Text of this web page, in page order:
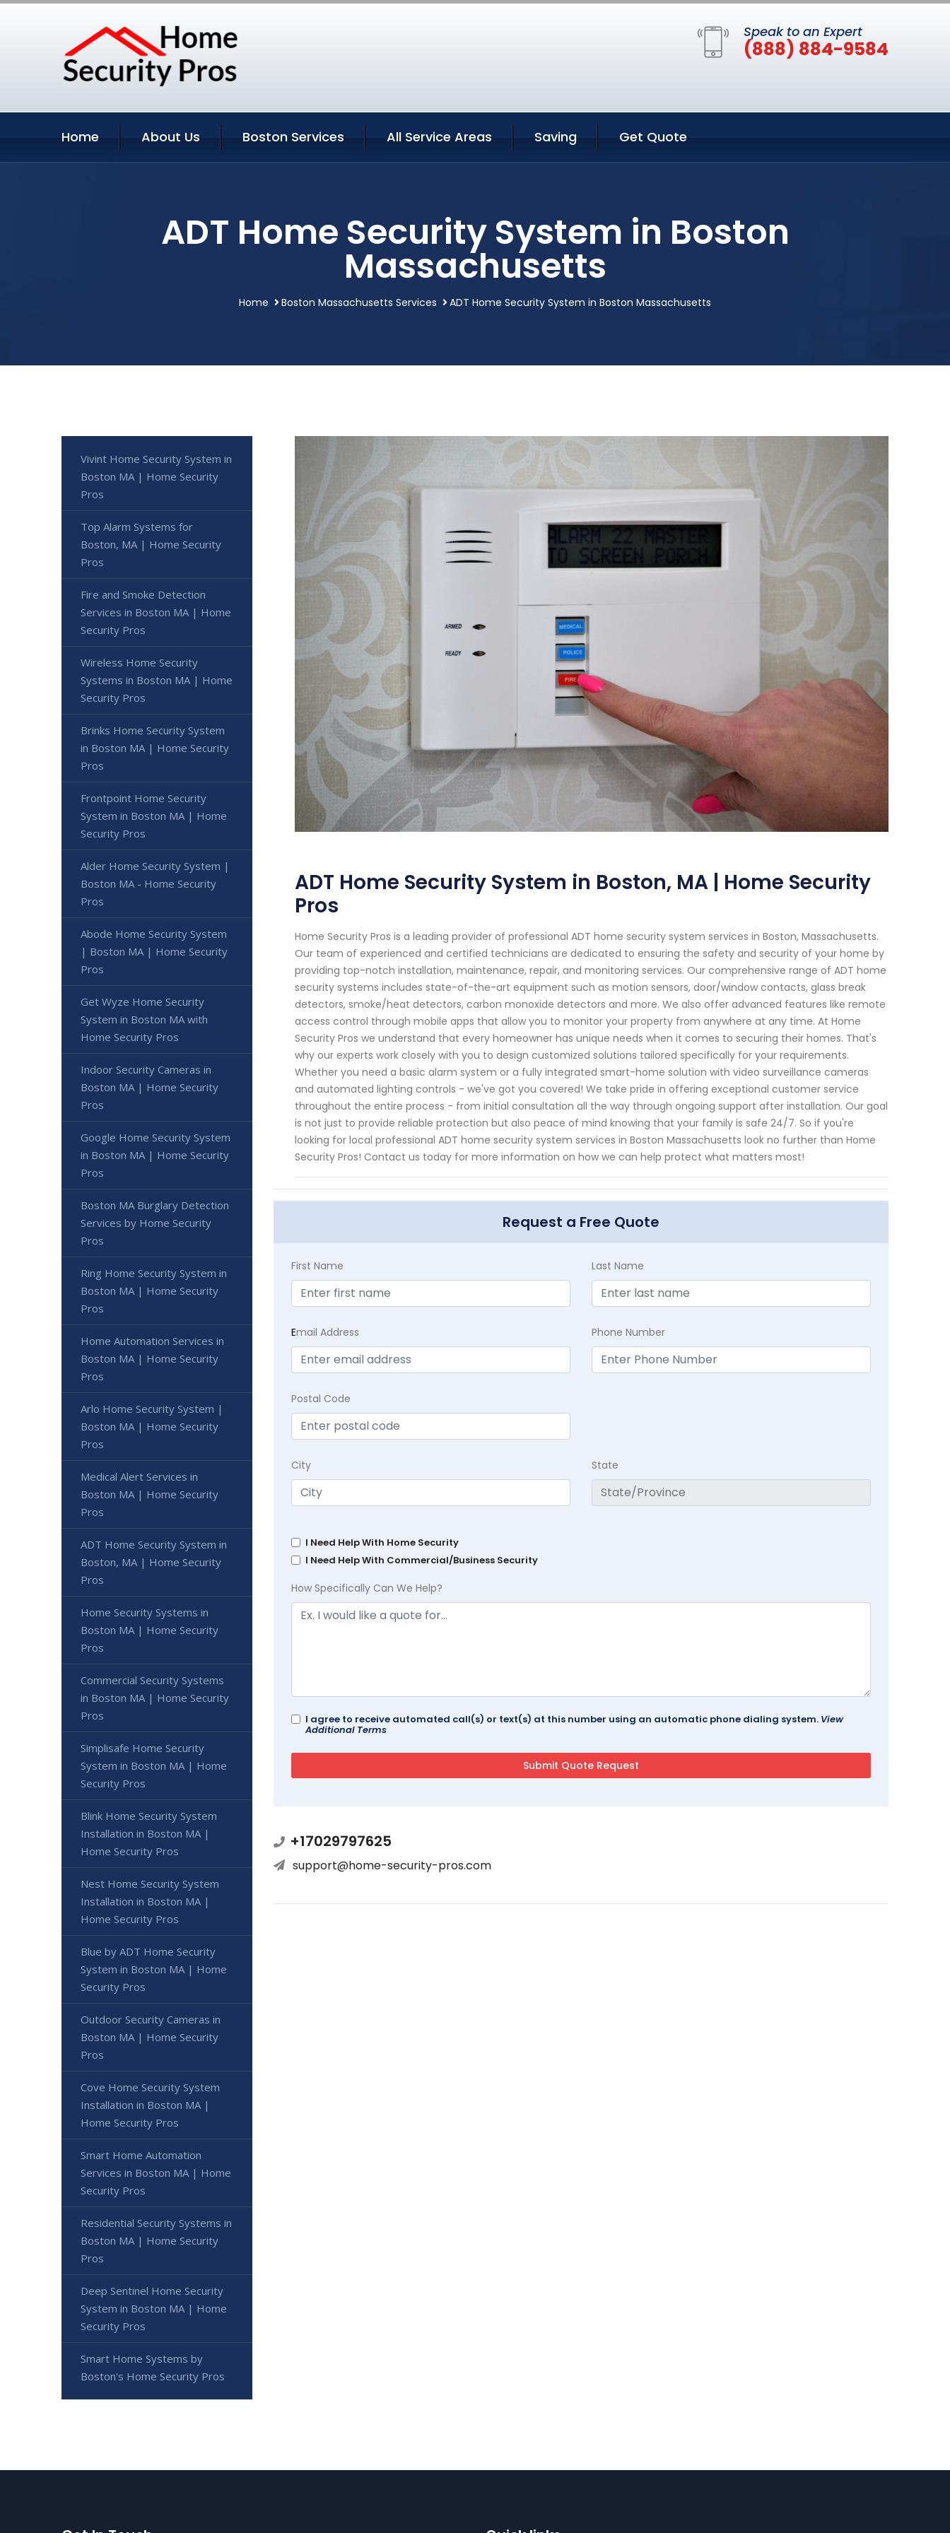
Speak to an Expert
(888) 884-9584
Home About Us Boston Services All Service Areas Saving Get Quote
ADT Home Security System in Boston
Massachusetts
Home Boston Massachusetts Services ADT Home Security System in Boston Massachusetts
ADT Home Security System in Boston, MA | Home Security
Pros
Home Security Pros is a leading provider of professional ADT home security system services in Boston, Massachusetts.
Our team of experienced and certified technicians are dedicated to ensuring the safety and security of your home by
providing top-notch installation, maintenance, repair, and monitoring services. Our comprehensive range of ADT home
security systems includes state-of-the-art equipment such as motion sensors, door/window contacts, glass break
detectors, smoke/heat detectors, carbon monoxide detectors and more. We also offer advanced features like remote
access control through mobile apps that allow you to monitor your property from anywhere at any time. At Home
Security Pros we understand that every homeowner has unique needs when it comes to securing their homes. That's
why our experts work closely with you to design customized solutions tailored specifically for your requirements.
Whether you need a basic alarm system or a fully integrated smart-home solution with video surveillance cameras
and automated lighting controls - we've got you covered! We take pride in offering exceptional customer service
throughout the entire process - from initial consultation all the way through ongoing support after installation. Our goal
is not just to provide reliable protection but also peace of mind knowing that your family is safe 24/7. So if you're
looking for local professional ADT home security system services in Boston Massachusetts look no further than Home
Security Pros! Contact us today for more information on how we can help protect what matters most!
Request a Free Quote
First Name Last Name
Email Address Phone Number
Postal Code
City State
I Need Help With Home Security
I Need Help With Commercial/Business Security
How Specifically Can We Help?
I agree to receive automated call(s) or text(s) at this number using an automatic phone dialing system. View
Additional Terms
+17029797625
support@home-security-pros.com
Vivint Home Security System in
Boston MA | Home Security
Pros
Top Alarm Systems for
Boston, MA | Home Security
Pros
Fire and Smoke Detection
Services in Boston MA | Home
Security Pros
Wireless Home Security
Systems in Boston MA | Home
Security Pros
Brinks Home Security System
in Boston MA | Home Security
Pros
Frontpoint Home Security
System in Boston MA | Home
Security Pros
Alder Home Security System |
Boston MA - Home Security
Pros
Abode Home Security System
| Boston MA | Home Security
Pros
Get Wyze Home Security
System in Boston MA with
Home Security Pros
Indoor Security Cameras in
Boston MA | Home Security
Pros
Google Home Security System
in Boston MA | Home Security
Pros
Boston MA Burglary Detection
Services by Home Security
Pros
Ring Home Security System in
Boston MA | Home Security
Pros
Home Automation Services in
Boston MA | Home Security
Pros
Arlo Home Security System |
Boston MA | Home Security
Pros
Medical Alert Services in
Boston MA | Home Security
Pros
ADT Home Security System in
Boston, MA | Home Security
Pros
Home Security Systems in
Boston MA | Home Security
Pros
Commercial Security Systems
in Boston MA | Home Security
Pros
Simplisafe Home Security
System in Boston MA | Home
Security Pros
Blink Home Security System
Installation in Boston MA |
Home Security Pros
Nest Home Security System
Installation in Boston MA |
Home Security Pros
Blue by ADT Home Security
System in Boston MA | Home
Security Pros
Outdoor Security Cameras in
Boston MA | Home Security
Pros
Cove Home Security System
Installation in Boston MA |
Home Security Pros
Smart Home Automation
Services in Boston MA | Home
Security Pros
Residential Security Systems in
Boston MA | Home Security
Pros
Deep Sentinel Home Security
System in Boston MA | Home
Security Pros
Smart Home Systems by
Boston's Home Security Pros